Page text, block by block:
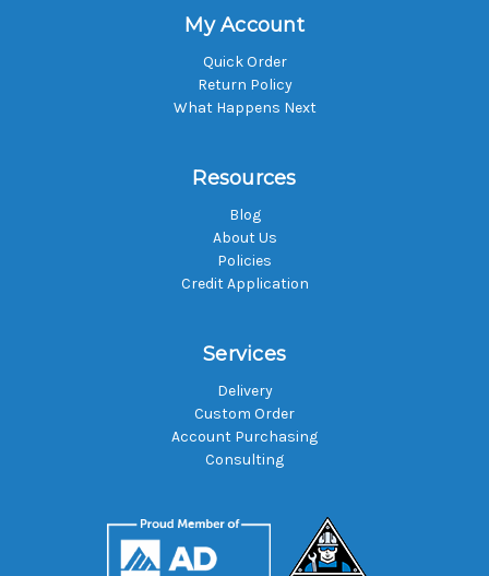
My Account
Quick Order
Return Policy
What Happens Next
Resources
Blog
About Us
Policies
Credit Application
Services
Delivery
Custom Order
Account Purchasing
Consulting